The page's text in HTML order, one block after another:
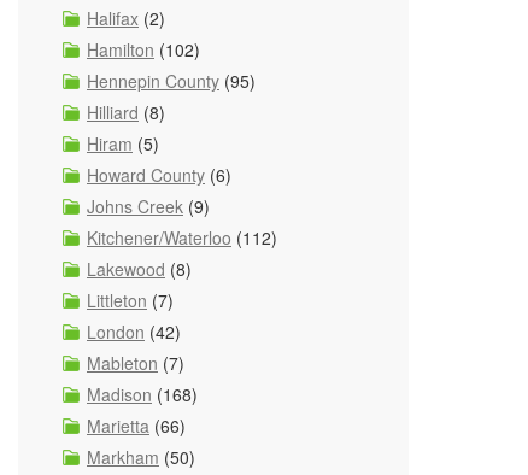
Halifax (2)
Hamilton (102)
Hennepin County (95)
Hilliard (8)
Hiram (5)
Howard County (6)
Johns Creek (9)
Kitchener/Waterloo (112)
Lakewood (8)
Littleton (7)
London (42)
Mableton (7)
Madison (168)
Marietta (66)
Markham (50)